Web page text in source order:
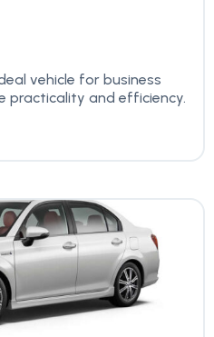
vehicle for business
practicality and efficiency.